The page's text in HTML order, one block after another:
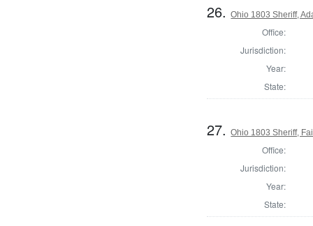
26.Ohio 1803 Sheriff,
Office:
Jurisdiction:
Year:
State:
27.Ohio 1803 Sheriff,
Office:
Jurisdiction:
Year:
State: